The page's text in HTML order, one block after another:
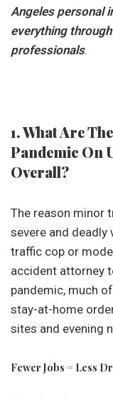
Angeles personal
everything
professionals.
1. What Are
Pandemic On
Overall?
The reason minor
severe and
traffic cop or
accident attorney
pandemic, much
stay-at-home
sites and evening
Fewer Jobs = Less